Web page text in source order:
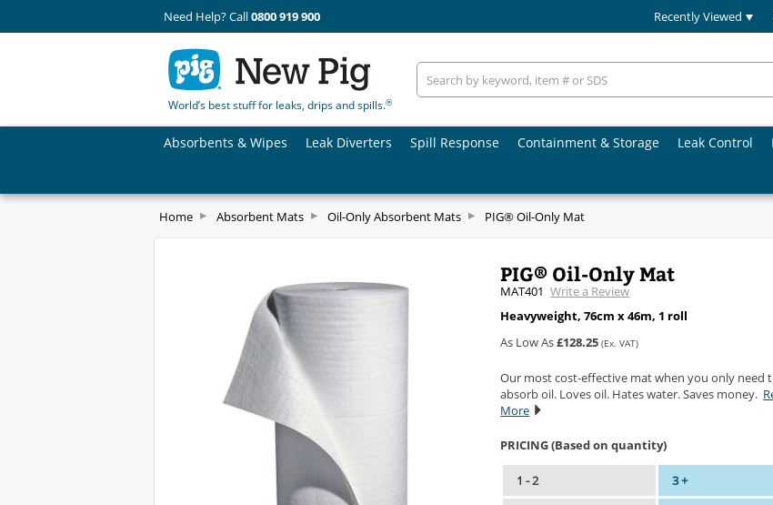
Need Help? Call0800 919 900 Recently Viewed
World’s best stuff for leaks, drips and spills.®
Absorbents & Wipes Leak Diverters Spill Response Containment & Storage Leak Control
Home Absorbent Mats Oil-Only Absorbent Mats PIG® Oil-Only Mat
PIG® Oil-Only Mat
MAT401 Write a Review
Heavyweight, 76cm x 46m, 1 roll
As Low As£128.25 (Ex. VAT)
Our most cost-effective mat when you only need
absorb oil. Loves oil. Hates water. Saves money.
More
PRICING (Based on quantity)
1 - 2 3 +